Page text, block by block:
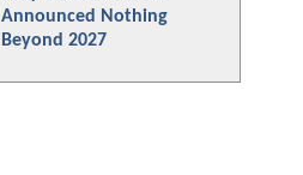
Announced Nothing
Beyond 2027